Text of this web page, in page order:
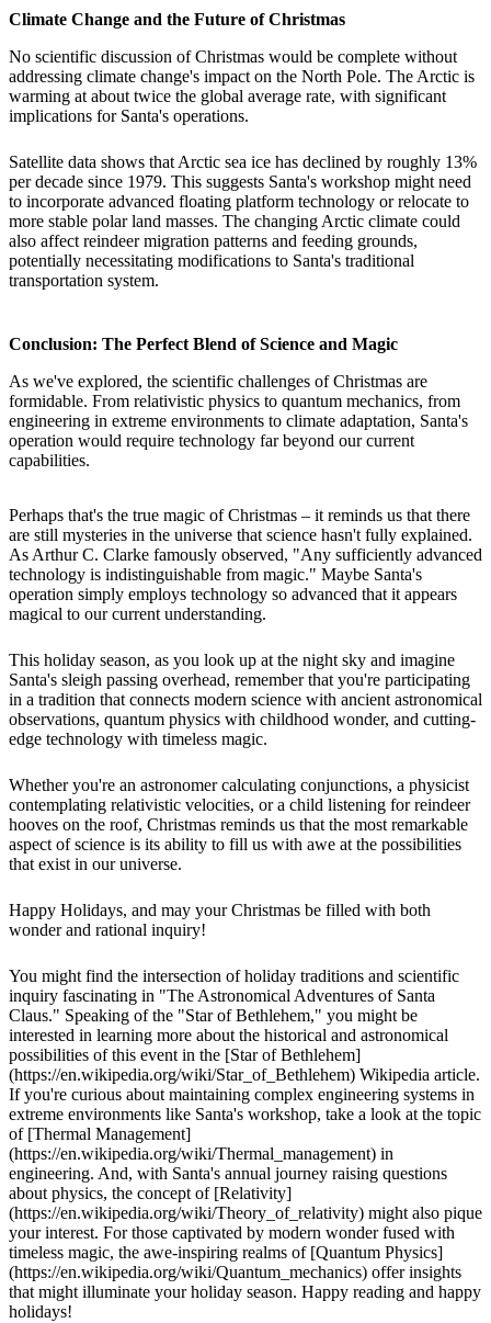
Climate Change and the Future of Christmas
No scientific discussion of Christmas would be complete without
addressing climate change's impact on the North Pole. The Arctic is
warming at about twice the global average rate, with significant
implications for Santa's operations.
Satellite data shows that Arctic sea ice has declined by roughly 13%
per decade since 1979. This suggests Santa's workshop might need
to incorporate advanced floating platform technology or relocate to
more stable polar land masses. The changing Arctic climate could
also affect reindeer migration patterns and feeding grounds,
potentially necessitating modifications to Santa's traditional
transportation system.
Conclusion: The Perfect Blend of Science and Magic
As we've explored, the scientific challenges of Christmas are
formidable. From relativistic physics to quantum mechanics, from
engineering in extreme environments to climate adaptation, Santa's
operation would require technology far beyond our current
capabilities.
Perhaps that's the true magic of Christmas – it reminds us that there
are still mysteries in the universe that science hasn't fully explained.
As Arthur C. Clarke famously observed, "Any sufficiently advanced
technology is indistinguishable from magic." Maybe Santa's
operation simply employs technology so advanced that it appears
magical to our current understanding.
This holiday season, as you look up at the night sky and imagine
Santa's sleigh passing overhead, remember that you're participating
in a tradition that connects modern science with ancient astronomical
observations, quantum physics with childhood wonder, and cutting-
edge technology with timeless magic.
Whether you're an astronomer calculating conjunctions, a physicist
contemplating relativistic velocities, or a child listening for reindeer
hooves on the roof, Christmas reminds us that the most remarkable
aspect of science is its ability to fill us with awe at the possibilities
that exist in our universe.
Happy Holidays, and may your Christmas be filled with both
wonder and rational inquiry!
You might find the intersection of holiday traditions and scientific
inquiry fascinating in "The Astronomical Adventures of Santa
Claus." Speaking of the "Star of Bethlehem," you might be
interested in learning more about the historical and astronomical
possibilities of this event in the [Star of Bethlehem]
(https://en.wikipedia.org/wiki/Star_of_Bethlehem) Wikipedia article.
If you're curious about maintaining complex engineering systems in
extreme environments like Santa's workshop, take a look at the topic
of [Thermal Management]
(https://en.wikipedia.org/wiki/Thermal_management) in
engineering. And, with Santa's annual journey raising questions
about physics, the concept of [Relativity]
(https://en.wikipedia.org/wiki/Theory_of_relativity) might also pique
your interest. For those captivated by modern wonder fused with
timeless magic, the awe-inspiring realms of [Quantum Physics]
(https://en.wikipedia.org/wiki/Quantum_mechanics) offer insights
that might illuminate your holiday season. Happy reading and happy
holidays!